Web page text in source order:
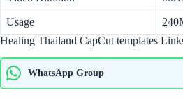
Usage
Healing Thailand CapCut templates
WhatsApp Group